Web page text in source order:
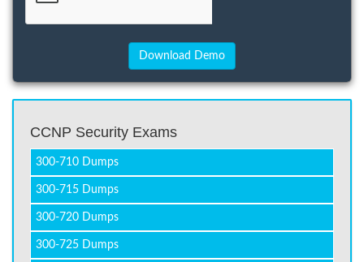
CCNP Security Exams
300-710 Dumps
300-715 Dumps
300-720 Dumps
300-725 Dumps